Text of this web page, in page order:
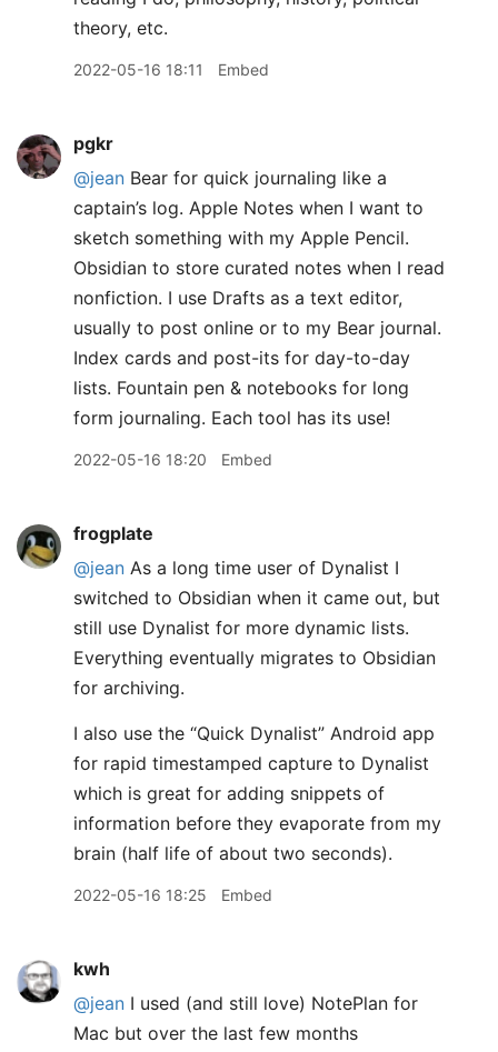
theory, etc.
2022-05-16 18:11 Embed
pgkr
@jean Bear for quick journaling like a
captain’s log. Apple Notes when I want to
sketch something with my Apple Pencil.
Obsidian to store curated notes when I read
nonfiction. I use Drafts as a text editor,
usually to post online or to my Bear journal.
Index cards and post-its for day-to-day
lists. Fountain pen & notebooks for long
form journaling. Each tool has its use!
2022-05-16 18:20 Embed
frogplate
@jean As a long time user of Dynalist I
switched to Obsidian when it came out, but
still use Dynalist for more dynamic lists.
Everything eventually migrates to Obsidian
for archiving.
I also use the “Quick Dynalist” Android app
for rapid timestamped capture to Dynalist
which is great for adding snippets of
information before they evaporate from my
brain (half life of about two seconds).
2022-05-16 18:25 Embed
kwh
@jean I used (and still love) NotePlan for
Mac but over the last few months